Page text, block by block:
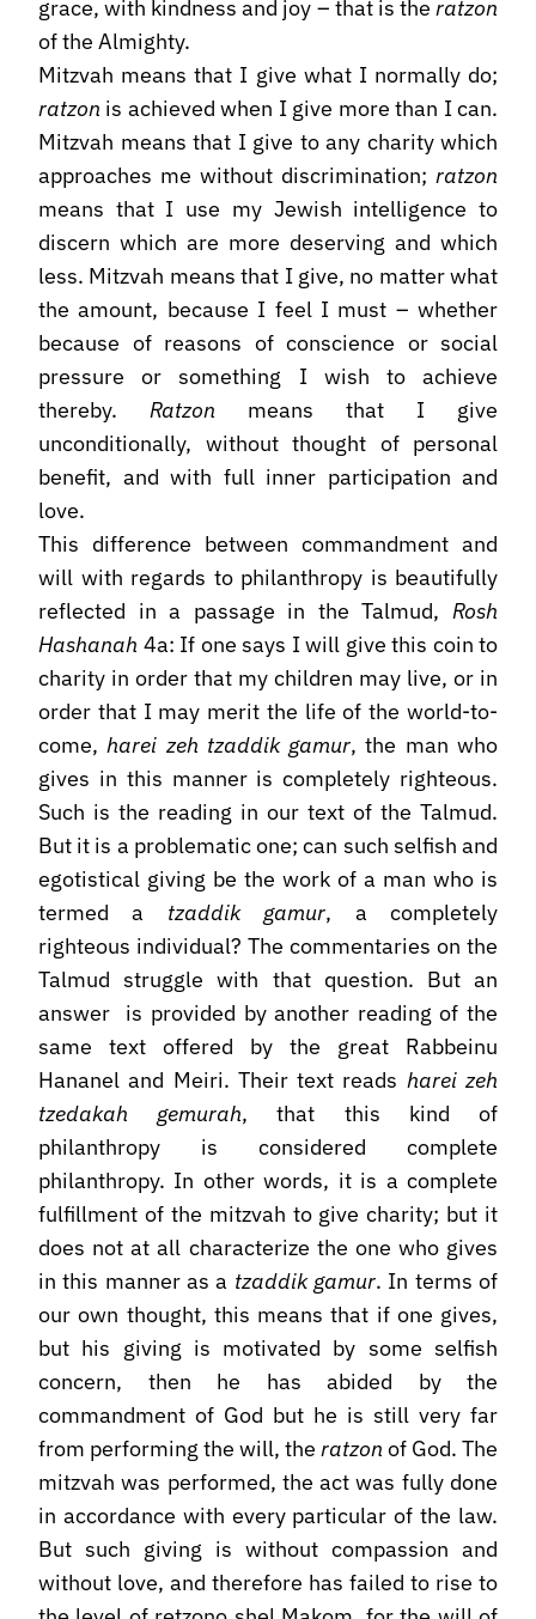
grace, with kindness and joy – that is the ratzon
of the Almighty.
Mitzvah means that I give what I normally do;
ratzon is achieved when I give more than I can.
Mitzvah means that I give to any charity which
approaches me without discrimination; ratzon
means that I use my Jewish intelligence to
discern which are more deserving and which
less. Mitzvah means that I give, no matter what
the amount, because I feel I must – whether
because of reasons of conscience or social
pressure or something I wish to achieve
thereby. Ratzon means that I give
unconditionally, without thought of personal
benefit, and with full inner participation and
love.
This difference between commandment and
will with regards to philanthropy is beautifully
reflected in a passage in the Talmud, Rosh
Hashanah 4a: If one says I will give this coin to
charity in order that my children may live, or in
order that I may merit the life of the world-to-
come,harei zeh tzaddik gamur, the man who
gives in this manner is completely righteous.
Such is the reading in our text of the Talmud.
But it is a problematic one; can such selfish and
egotistical giving be the work of a man who is
termed a tzaddik gamur, a completely
righteous individual? The commentaries on the
Talmud struggle with that question. But an
answer is provided by another reading of the
same text offered by the great Rabbeinu
Hananel and Meiri. Their text reads harei zeh
tzedakah gemurah, that this kind of
philanthropy is considered complete
philanthropy. In other words, it is a complete
fulfillment of the mitzvah to give charity; but it
does not at all characterize the one who gives
in this manner as a tzaddik gamur. In terms of
our own thought, this means that if one gives,
but his giving is motivated by some selfish
concern, then he has abided by the
commandment of God but he is still very far
from performing the will, the ratzon of God. The
mitzvah was performed, the act was fully done
in accordance with every particular of the law.
But such giving is without compassion and
without love, and therefore has failed to rise to